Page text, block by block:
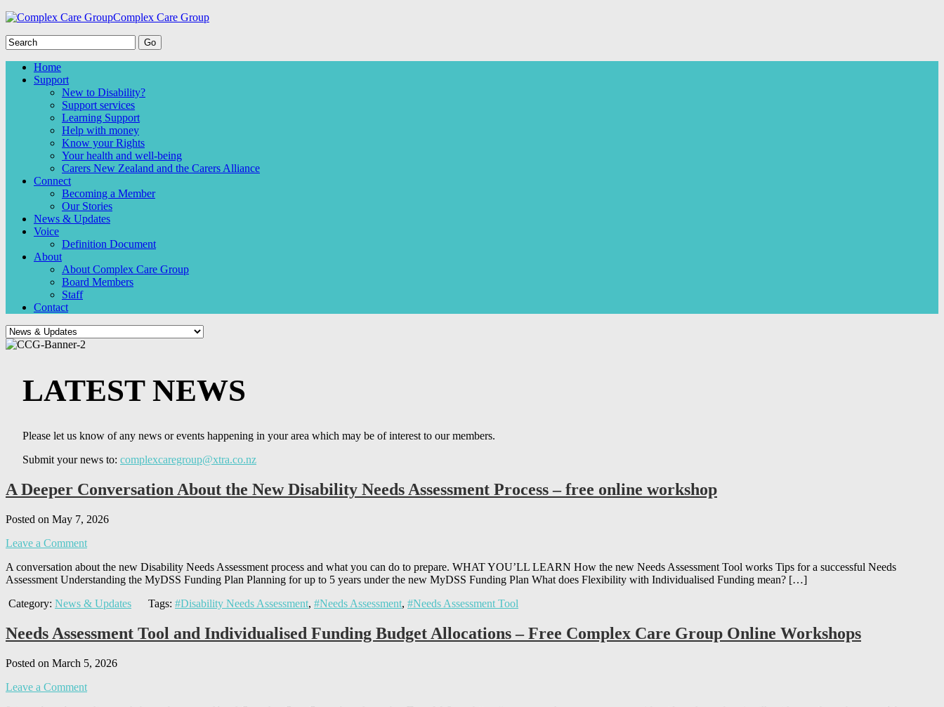
Complex Care Group
Home
Support
New to Disability?
Support services
Learning Support
Help with money
Know your Rights
Your health and well-being
Carers New Zealand and the Carers Alliance
Connect
Becoming a Member
Our Stories
News & Updates
Voice
Definition Document
About
About Complex Care Group
Board Members
Staff
Contact
LATEST NEWS
Please let us know of any news or events happening in your area which may be of interest to our members.
Submit your news to: complexcaregroup@xtra.co.nz
A Deeper Conversation About the New Disability Needs Assessment Process – free online workshop
Posted on May 7, 2026
Leave a Comment
A conversation about the new Disability Needs Assessment process and what you can do to prepare. WHAT YOU’LL LEARN How the new Needs Assessment Tool works Tips for a successful Needs
Assessment Understanding the MyDSS Funding Plan Planning for up to 5 years under the new MyDSS Funding Plan What does Flexibility with Individualised Funding mean? […]
Category: News & Updates Tags: #Disability Needs Assessment, #Needs Assessment, #Needs Assessment Tool
Needs Assessment Tool and Individualised Funding Budget Allocations – Free Complex Care Group Online Workshops
Posted on March 5, 2026
Leave a Comment